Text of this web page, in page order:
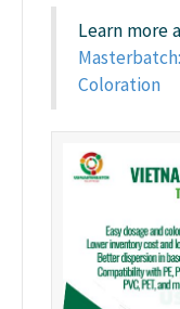
Learn more
Coloration